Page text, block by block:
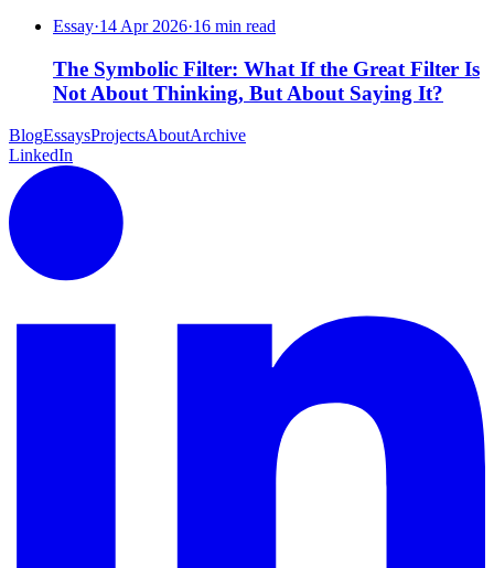
Essay·14 Apr 2026·16 min read
The Symbolic Filter: What If the Great Filter Is
Not About Thinking, But About Saying It?
BlogEssaysProjectsAboutArchive
LinkedIn